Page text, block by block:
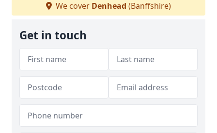
We cover Denhead (Banffshire)
Get in touch